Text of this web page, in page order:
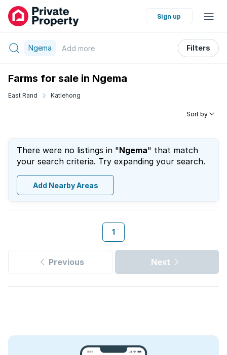
Sign up
Ngema Add more Filters
Farms for sale in Ngema
East Rand Katlehong
Sort by
There were no listings in "Ngema" that match
your search criteria. Try expanding your search.
Add Nearby Areas
1
Previous Next